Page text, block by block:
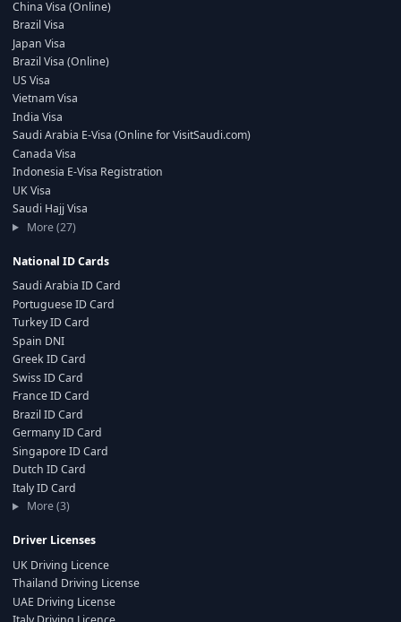
China Visa (Online)
Brazil Visa
Japan Visa
Brazil Visa (Online)
US Visa
Vietnam Visa
India Visa
Saudi Arabia E-Visa (Online for VisitSaudi.com)
Canada Visa
Indonesia E-Visa Registration
UK Visa
Saudi Hajj Visa
More (27)
National ID Cards
Saudi Arabia ID Card
Portuguese ID Card
Turkey ID Card
Spain DNI
Greek ID Card
Swiss ID Card
France ID Card
Brazil ID Card
Germany ID Card
Singapore ID Card
Dutch ID Card
Italy ID Card
More (3)
Driver Licenses
UK Driving Licence
Thailand Driving License
UAE Driving License